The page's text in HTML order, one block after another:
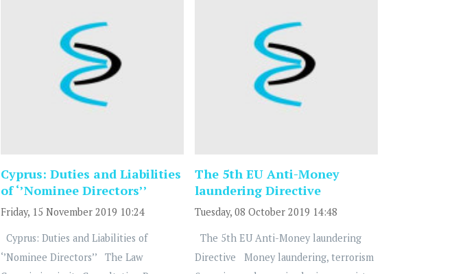
Cyprus: Duties and Liabilities
of ‘’Nominee Directors’’
Friday, 15 November 2019 10:24
Cyprus: Duties and Liabilities of
‘’Nominee Directors’’ The Law
The 5th EU Anti-Money
laundering Directive
Tuesday, 08 October 2019 14:48
The 5th EU Anti-Money laundering
Directive Money laundering, terrorism